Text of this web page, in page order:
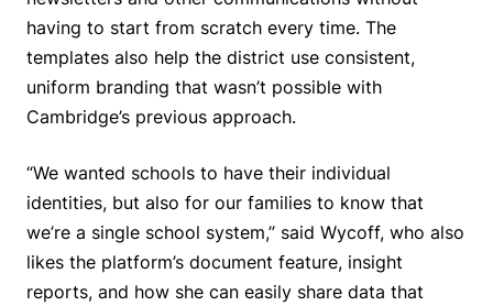
having to start from scratch every time. The
templates also help the district use consistent,
uniform branding that wasn’t possible with
Cambridge’s previous approach.
“We wanted schools to have their individual
identities, but also for our families to know that
we’re a single school system,” said Wycoff, who also
likes the platform’s document feature, insight
reports, and how she can easily share data that